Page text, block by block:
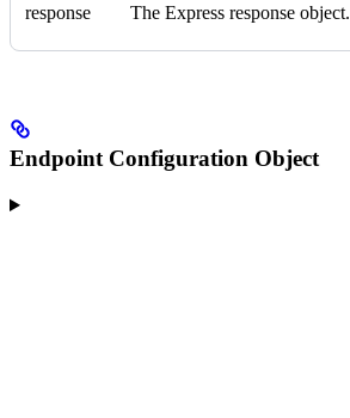
response The Express response object.
Endpoint Configuration Object